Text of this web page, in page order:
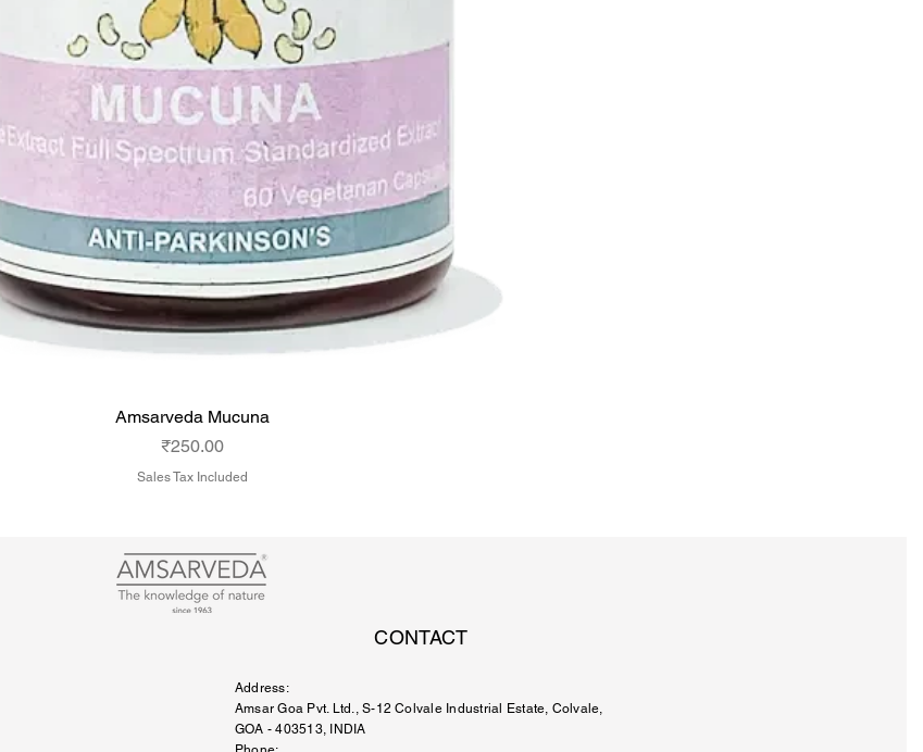
Amsarveda Mucuna
Price
₹250.00
Sales Tax Included
Address:
Amsar Goa Pvt. Ltd., S-12 Colvale Industrial Estate, Colvale,
GOA - 403513, INDIA
CONTACT